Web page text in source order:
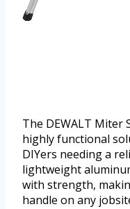
The DEWALT Miter
highly functional
DIYers needing a
lightweight
with strength,
handle on any